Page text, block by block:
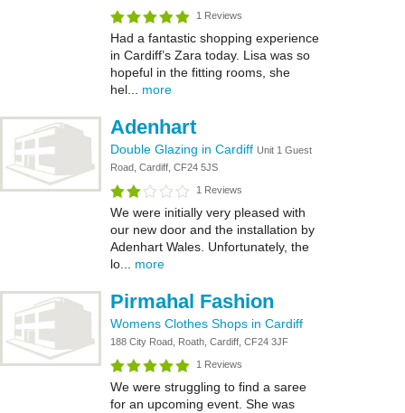
1 Reviews
Had a fantastic shopping experience
in Cardiff’s Zara today. Lisa was so
hopeful in the fitting rooms, she
hel... more
Adenhart
Double Glazing in Cardiff Unit 1 Guest
Road, Cardiff, CF24 5JS
1 Reviews
We were initially very pleased with
our new door and the installation by
Adenhart Wales. Unfortunately, the
lo... more
Pirmahal Fashion
Womens Clothes Shops in Cardiff
188 City Road, Roath, Cardiff, CF24 3JF
1 Reviews
We were struggling to find a saree
for an upcoming event. She was